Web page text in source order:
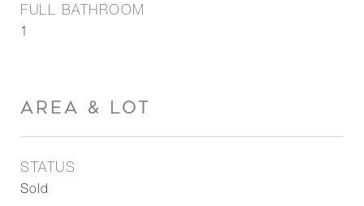
FULL BATHROOM
1
AREA & LOT
STATUS
Sold